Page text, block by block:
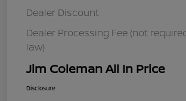
Dealer Discount
Dealer Processing Fee (not
law)
Jim Coleman All In Price
Disclosure